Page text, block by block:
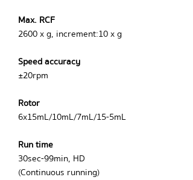
Max. RCF
2600 x g, increment:10 x g
Speed accuracy
±20rpm
Rotor
6x15mL/10mL/7mL/15-5mL
Run time
30sec-99min, HD
(Continuous running)